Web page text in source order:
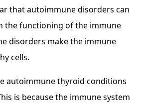
that autoimmune disorders can
the functioning of the immune
disorders make the immune
cells.
autoimmune thyroid conditions
is because the immune system